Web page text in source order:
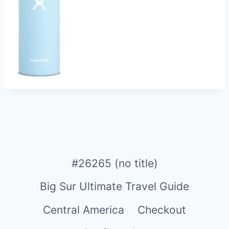
#26265 (no title)
Big Sur Ultimate Travel Guide
Central America
Checkout